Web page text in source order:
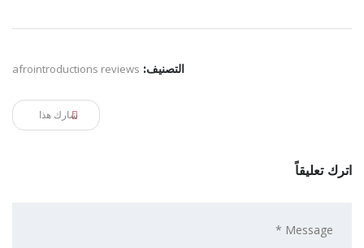
التصنيف: afrointroductions reviews
شارك هذا
اترك تعليقاً